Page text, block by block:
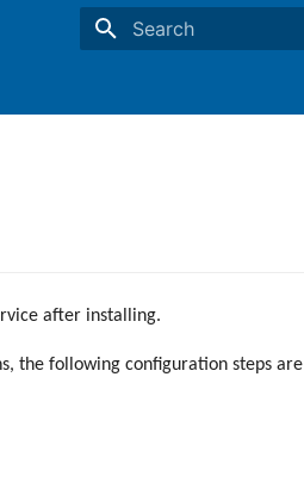
after installing.
the following configuration steps are